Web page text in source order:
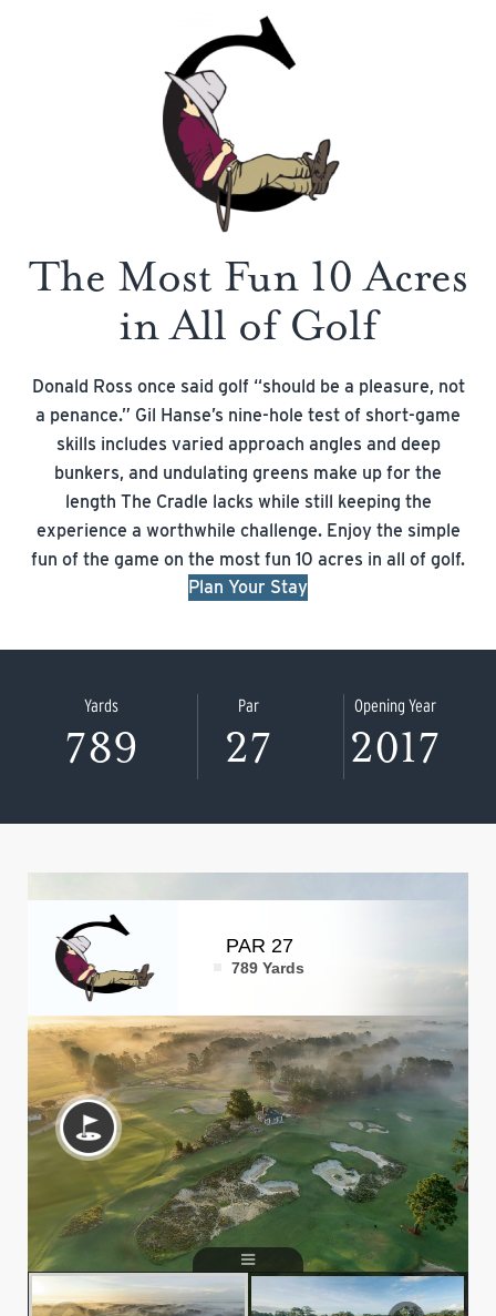
The Most Fun 10 Acres
in All of Golf
Donald Ross once said golf “should be a pleasure, not
a penance.” Gil Hanse’s nine-hole test of short-game
skills includes varied approach angles and deep
bunkers, and undulating greens make up for the
length The Cradle lacks while still keeping the
experience a worthwhile challenge. Enjoy the simple
fun of the game on the most fun 10 acres in all of golf.
Plan Your Stay
Yards
789
Par
27
Opening Year
2017